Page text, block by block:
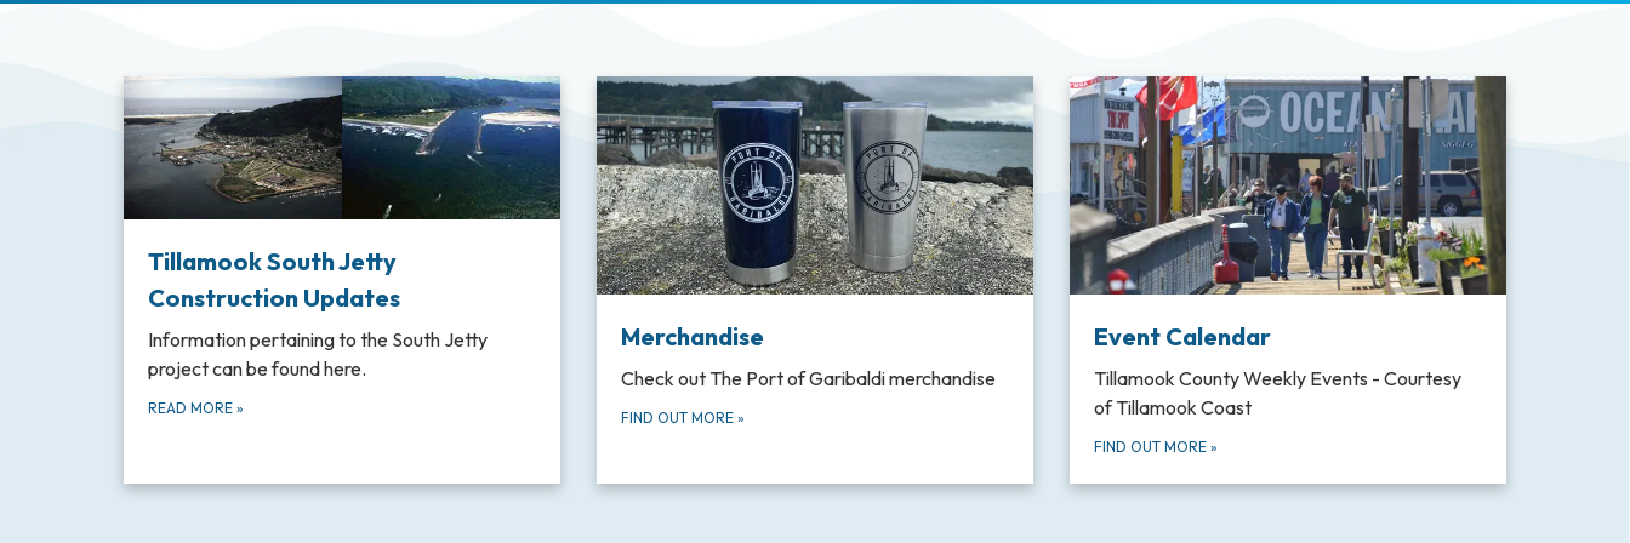
Tillamook South Jetty
Construction Updates
Information pertaining to the South Jetty
project can be found here.
READ MORE »
Merchandise
Check out The Port of Garibaldi merchandise
FIND OUT MORE »
Event Calendar
Tillamook County Weekly Events - Courtesy
of Tillamook Coast
FIND OUT MORE »